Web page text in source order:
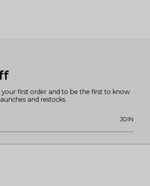
your first order and to be the first to know
and restocks.
JOIN